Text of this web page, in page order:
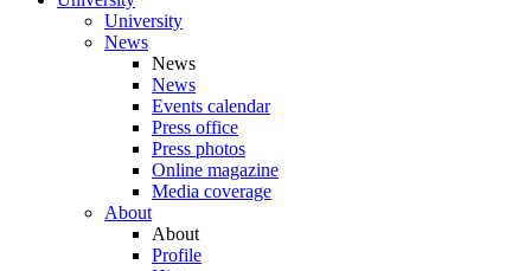
University
News
News
News
Events calendar
Press office
Press photos
Online magazine
Media coverage
About
About
Profile